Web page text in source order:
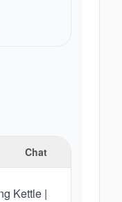
Chat
Kettle |